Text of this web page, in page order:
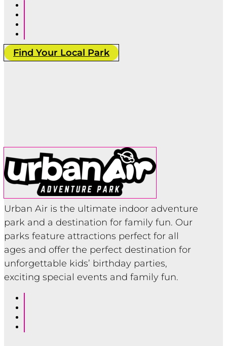
Find Your Local Park
Urban Air is the ultimate indoor adventure
park and a destination for family fun. Our
parks feature attractions perfect for all
ages and offer the perfect destination for
unforgettable kids’ birthday parties,
exciting special events and family fun.